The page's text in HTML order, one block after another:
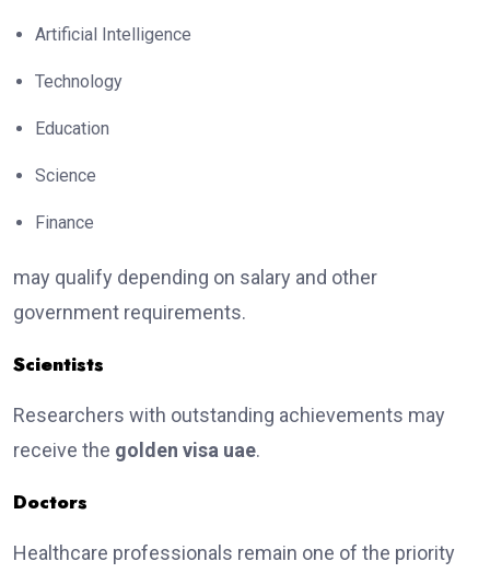
Artificial Intelligence
Technology
Education
Science
Finance
may qualify depending on salary and other
government requirements.
Scientists
Researchers with outstanding achievements may
receive the golden visa uae.
Doctors
Healthcare professionals remain one of the priority